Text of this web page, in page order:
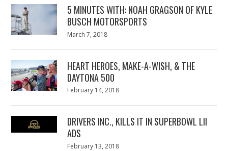
5 MINUTES WITH: NOAH GRAGSON OF KYLE
BUSCH MOTORSPORTS
Posted
March 7, 2018
HEART HEROES, MAKE-A-WISH, & THE
DAYTONA 500
Posted
February 14, 2018
DRIVERS INC., KILLS IT IN SUPERBOWL LII
ADS
Posted
February 13, 2018